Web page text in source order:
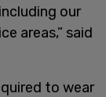
our
areas,” said
to wear